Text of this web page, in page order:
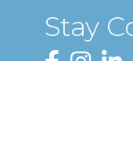
Stay
Facebook
Instagram